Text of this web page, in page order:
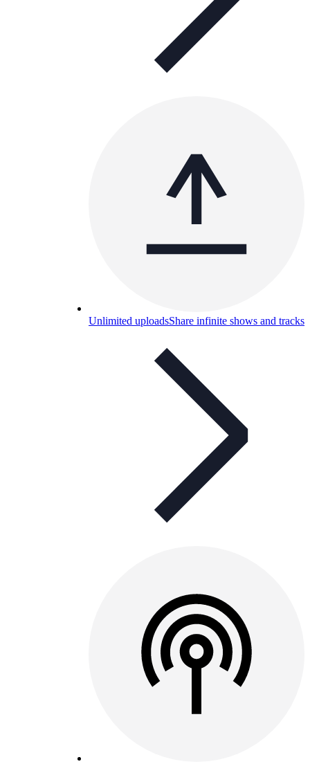
Unlimited uploadsShare infinite shows and tracks